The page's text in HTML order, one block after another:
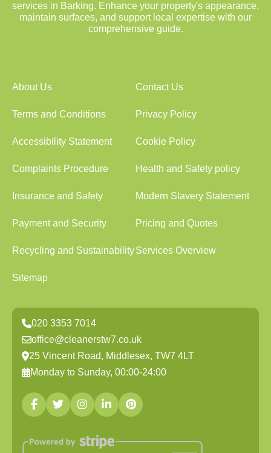
services in Barking. Enhance your property's appearance,
maintain surfaces, and support local expertise with our
comprehensive guide.
About Us Contact Us
Terms and Conditions Privacy Policy
Accessibility Statement Cookie Policy
Complaints Procedure Health and Safety policy
Insurance and Safety Modern Slavery Statement
Payment and Security Pricing and Quotes
Recycling and SustainabilityServices Overview
Sitemap
020 3353 7014
office@cleanerstw7.co.uk
25 Vincent Road, Middlesex, TW7 4LT
Monday to Sunday, 00:00-24:00